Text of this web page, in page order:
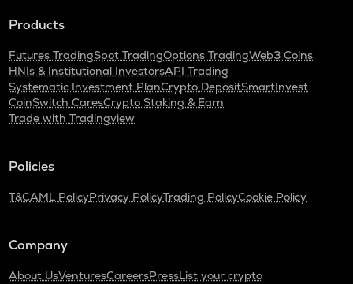
Products
Futures TradingSpot TradingOptions TradingWeb3 Coins
HNIs & Institutional InvestorsAPI Trading
Systematic Investment PlanCrypto DepositSmartInvest
CoinSwitch CaresCrypto Staking & Earn
Trade with Tradingview
Policies
T&CAML PolicyPrivacy PolicyTrading PolicyCookie Policy
Company
About UsVenturesCareersPressList your crypto